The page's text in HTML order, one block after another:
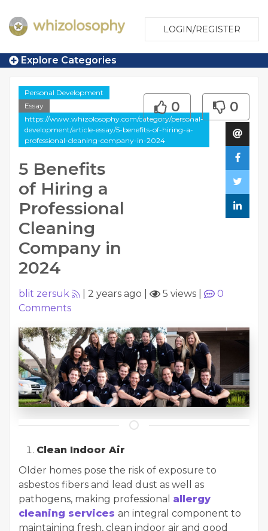
LOGIN/REGISTER
Explore Categories
Personal Development
Essay
https://www.whizolosophy.com/category/personal-
development/article-essay/5-benefits-of-hiring-a-
professional-cleaning-company-in-2024
5 Benefits
of Hiring a
Professional
Cleaning
Company in
2024
0 0
blit zersuk 2 years ago 5 views
0
Comments
Clean Indoor Air
Older homes pose the risk of exposure to
asbestos fibers and lead dust as well as
pathogens, making professional allergy
cleaning services an integral component to
maintaining fresh, clean indoor air and good